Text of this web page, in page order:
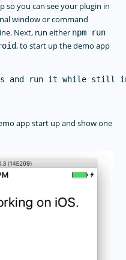
so you can see your plugin in
window or command
Next, run either npm run
, to start up the demo app
and run it while
app start up and show one